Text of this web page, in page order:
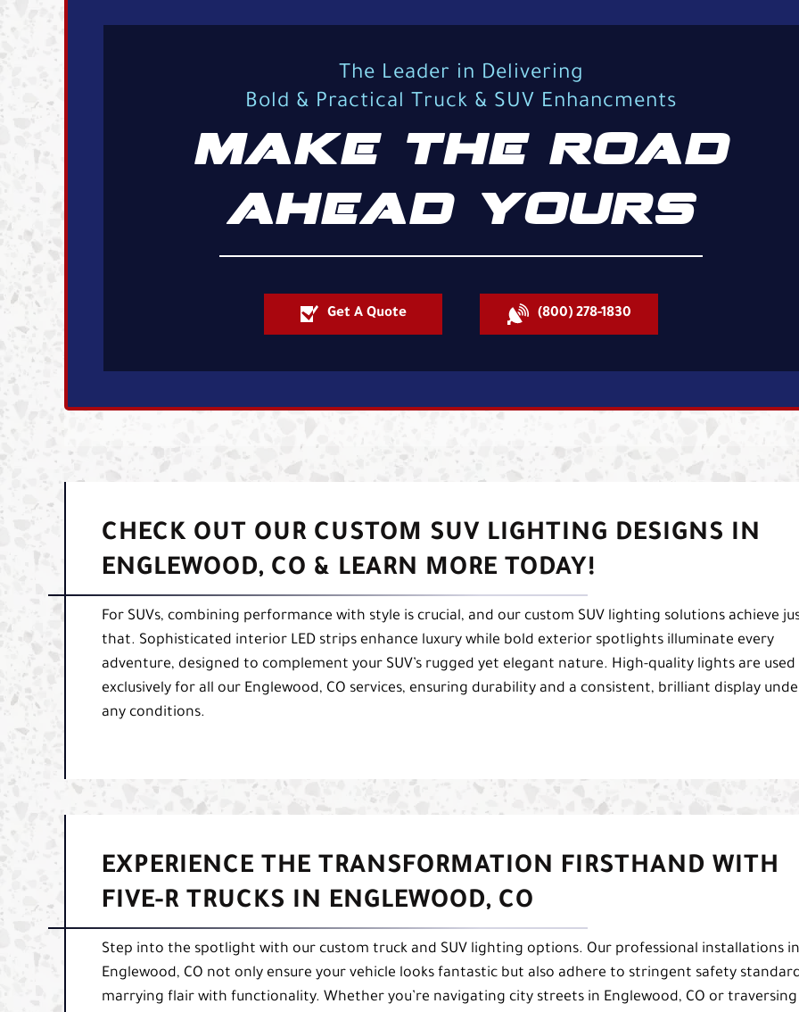
The Leader in Delivering
Bold & Practical Truck & SUV Enhancments
MAKE THE ROAD
AHEAD YOURS
Get A Quote (800) 278-1830
CHECK OUT OUR CUSTOM SUV LIGHTING DESIGNS IN
ENGLEWOOD, CO & LEARN MORE TODAY!
For SUVs, combining performance with style is crucial, and our custom SUV lighting solutions achieve
that. Sophisticated interior LED strips enhance luxury while bold exterior spotlights illuminate every
adventure, designed to complement your SUV’s rugged yet elegant nature. High-quality lights are used
exclusively for all our Englewood, CO services, ensuring durability and a consistent, brilliant display
any conditions.
EXPERIENCE THE TRANSFORMATION FIRSTHAND WITH
FIVE-R TRUCKS IN ENGLEWOOD, CO
Step into the spotlight with our custom truck and SUV lighting options. Our professional installations in
Englewood, CO not only ensure your vehicle looks fantastic but also adhere to stringent safety
marrying flair with functionality. Whether you’re navigating city streets in Englewood, CO or traversing